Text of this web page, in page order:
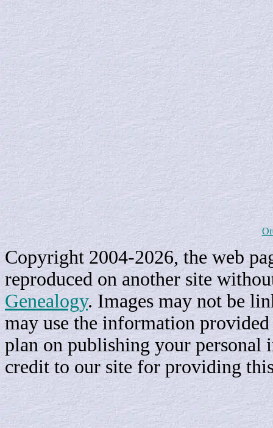
Copyright 2004-2026, the web
reproduced on another site
Genealogy. Images may not be
may use the information
plan on publishing your personal
credit to our site for providing